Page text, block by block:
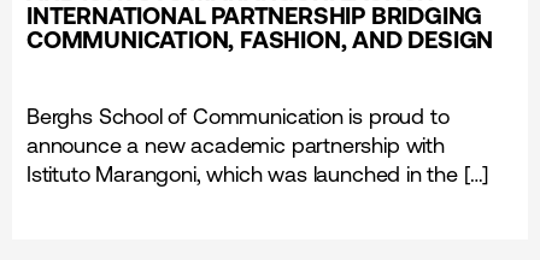
INTERNATIONAL PARTNERSHIP BRIDGING
COMMUNICATION, FASHION, AND DESIGN
Berghs School of Communication is proud to
announce a new academic partnership with
Istituto Marangoni, which was launched in the […]